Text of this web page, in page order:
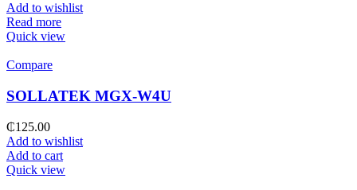
Add to wishlist
Read more
Quick view
Compare
SOLLATEK MGX-W4U
₵125.00
Add to wishlist
Add to cart
Quick view